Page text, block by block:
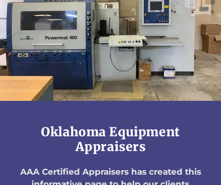
Oklahoma Equipment
Appraisers
AAA Certified Appraisers has created this